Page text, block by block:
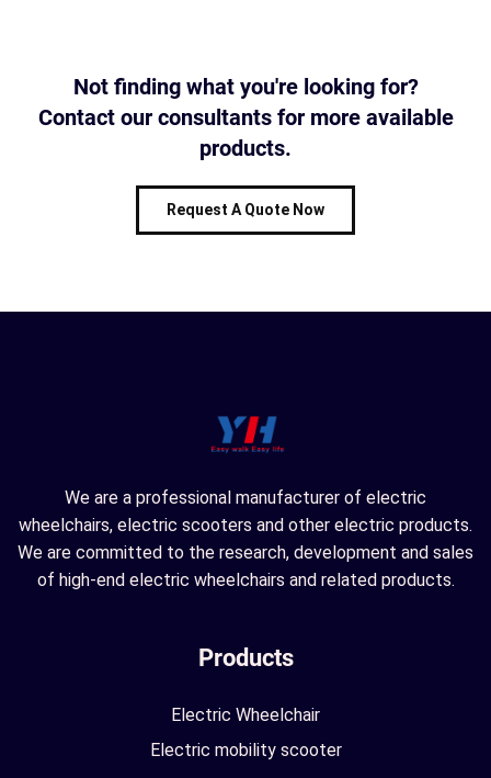
Not finding what you're looking for?
Contact our consultants for more available
products.
Request A Quote Now
We are a professional manufacturer of electric
wheelchairs, electric scooters and other electric products.
We are committed to the research, development and sales
of high-end electric wheelchairs and related products.
Products
Electric Wheelchair
Electric mobility scooter